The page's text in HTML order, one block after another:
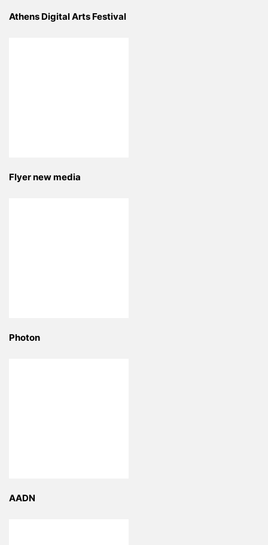
Athens Digital Arts Festival
Flyer new media
Photon
AADN